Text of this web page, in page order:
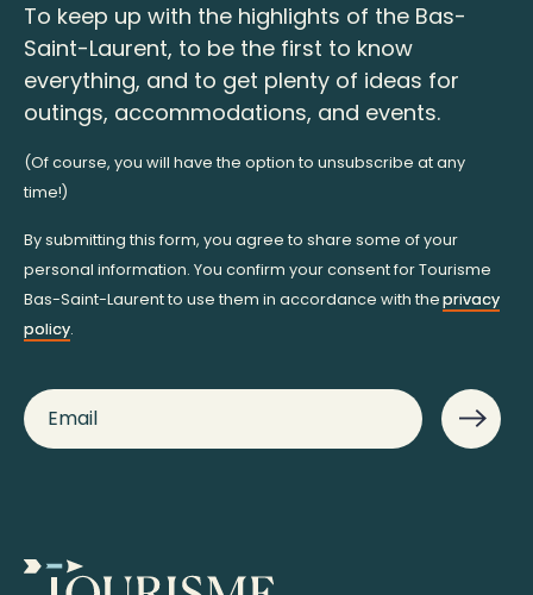
To keep up with the highlights of the Bas-
Saint-Laurent, to be the first to know
everything, and to get plenty of ideas for
outings, accommodations, and events.
(Of course, you will have the option to unsubscribe at any
time!)
By submitting this form, you agree to share some of your
personal information. You confirm your consent for Tourisme
Bas-Saint-Laurent to use them in accordance with theprivacy
policy.